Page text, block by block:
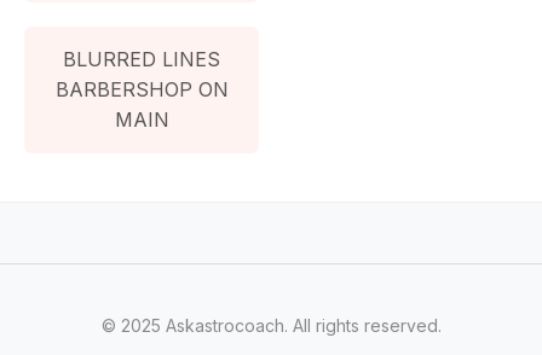
BLURRED LINES
BARBERSHOP ON
MAIN
© 2025 Askastrocoach. All rights reserved.